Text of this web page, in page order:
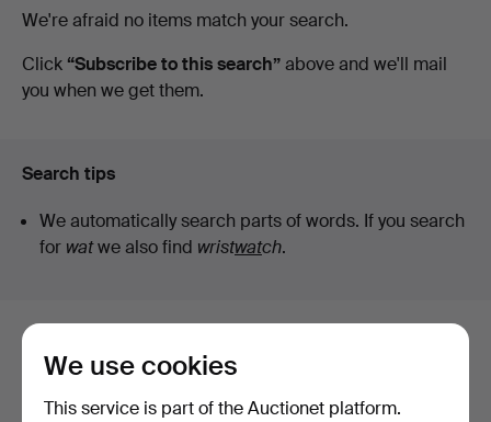
Active
auctions
We're afraid no items match your search.
Click “Subscribe to this search”above and we'll mail
you when we get them.
Search tips
We automatically search parts of words. If you search
for watwe also find wristwatch.
Here are items from our archive that
match your search
We use cookies
This service is part of the Auctionet platform.